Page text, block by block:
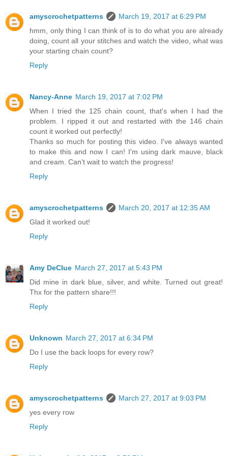
amyscrochetpatterns
March 19, 2017 at 6:29 PM
hmm, only thing I can think of is to do what you are already
doing, count all your stitches and watch the video, what was
your starting chain count?
Reply
Nancy-Anne March 19, 2017 at 7:02 PM
When I tried the 125 chain count, that's when I had the
problem. I ripped it out and restarted with the 146 chain
count it worked out perfectly!
Thanks so much for posting this video. I've always wanted
to make this and now I can! I'm using dark mauve, black
and cream. Can't wait to watch the progress!
Reply
amyscrochetpatterns
March 20, 2017 at 12:35 AM
Glad it worked out!
Reply
Amy DeClue March 27, 2017 at 5:43 PM
Did mine in dark blue, silver, and white. Turned out great!
Thx for the pattern share!!!
Reply
Unknown March 27, 2017 at 6:34 PM
Do I use the back loops for every row?
Reply
amyscrochetpatterns
March 27, 2017 at 9:03 PM
yes every row
Reply